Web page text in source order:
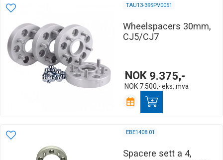
TAU13-39SPV0051
Wheelspacers 30mm,
CJ5/CJ7
NOK9.375,-
NOK 7.500,-eks. mva
EBE1408.01
Spacere sett a 4,